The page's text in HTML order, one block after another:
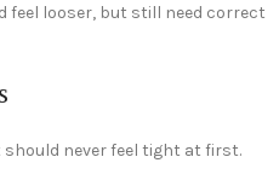
feel looser, but still need correct
never feel tight at first.